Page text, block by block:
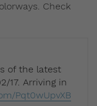
Check
of the latest
17. Arriving in
Pqt0wUpvXB